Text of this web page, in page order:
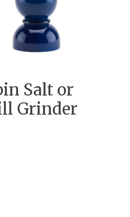
Salt or
Grinder